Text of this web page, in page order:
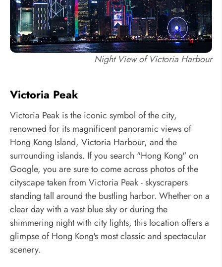
Night View of Victoria Harbour
Victoria Peak
Victoria Peak is the iconic symbol of the city,
renowned for its magnificent panoramic views of
Hong Kong Island, Victoria Harbour, and the
surrounding islands. If you search "Hong Kong" on
Google, you are sure to come across photos of the
cityscape taken from Victoria Peak - skyscrapers
standing tall around the bustling harbor. Whether on a
clear day with a vast blue sky or during the
shimmering night with city lights, this location offers a
glimpse of Hong Kong's most classic and spectacular
scenery.